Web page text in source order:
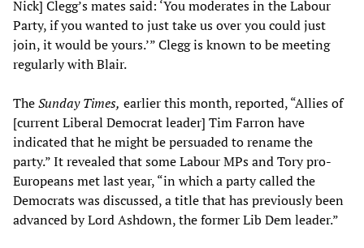
Nick] Clegg’s mates said: ‘You moderates in the Labour
Party, if you wanted to just take us over you could just
join, it would be yours.’” Clegg is known to be meeting
regularly with Blair.
TheSunday Times, earlier this month, reported, “Allies of
[current Liberal Democrat leader] Tim Farron have
indicated that he might be persuaded to rename the
party.” It revealed that some Labour MPs and Tory pro-
Europeans met last year, “in which a party called the
Democrats was discussed, a title that has previously been
advanced by Lord Ashdown, the former Lib Dem leader.”